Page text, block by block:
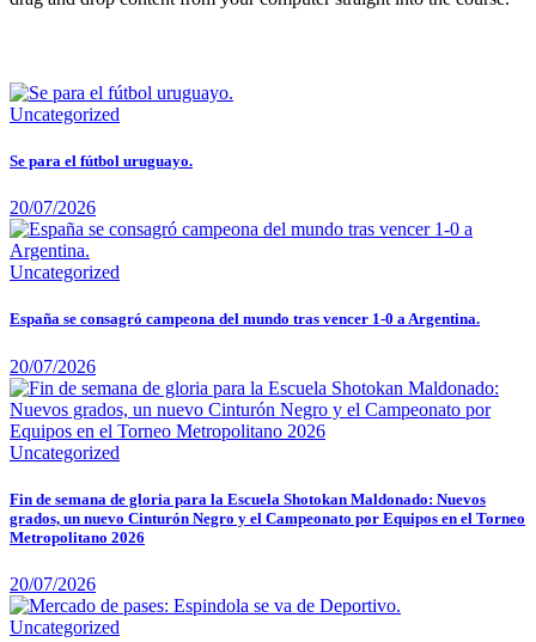
Uncategorized
Se para el fútbol uruguayo.
20/07/2026
Uncategorized
España se consagró campeona del mundo tras vencer 1-0 a Argentina.
20/07/2026
Uncategorized
Fin de semana de gloria para la Escuela Shotokan Maldonado: Nuevos
grados, un nuevo Cinturón Negro y el Campeonato por Equipos en el Torneo
Metropolitano 2026
20/07/2026
Uncategorized